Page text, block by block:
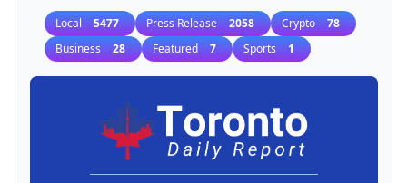
Local 5477 Press Release 2058 Crypto 78
Business 28 Featured 7 Sports 1